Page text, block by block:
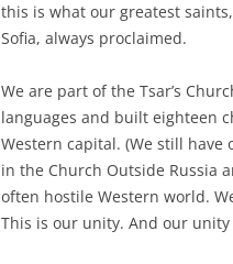
this is what our greatest
Sofia, always proclaimed.
We are part of the Tsar’s
languages and built eighteen
Western capital. (We still
in the Church Outside Russia
often hostile Western world.
This is our unity. And our